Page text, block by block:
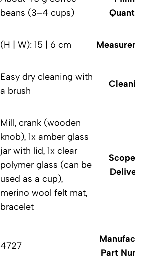
beans (3–4 cups)
(H | W): 15 | 6 cm
Easy dry cleaning with
a brush
Mill, crank (wooden
knob), 1x amber glass
jar with lid, 1x clear
polymer glass (can be
used as a cup),
merino wool felt mat,
bracelet
4727
Quantity
Cleaning
Scope of
Delivery
Part